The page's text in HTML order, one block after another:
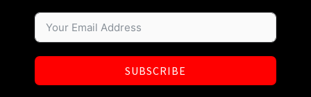
SUBSCRIBE